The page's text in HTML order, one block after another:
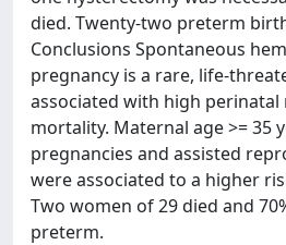
died. Twenty-two preterm
Conclusions Spontaneous
pregnancy is a rare, life-
associated with high
mortality. Maternal age >= 35
pregnancies and assisted
were associated to a higher
Two women of 29 died and
preterm.